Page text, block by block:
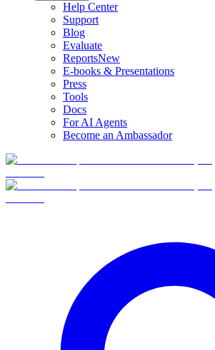
Help Center
Support
Blog
Evaluate
ReportsNew
E-books & Presentations
Press
Tools
Docs
For AI Agents
Become an Ambassador